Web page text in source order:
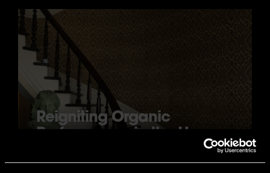
Reigniting Organic
Performance in the Home